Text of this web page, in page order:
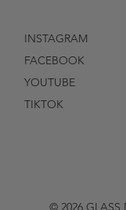
© 2026
INSTAGRAM
FACEBOOK
YOUTUBE
TIKTOK